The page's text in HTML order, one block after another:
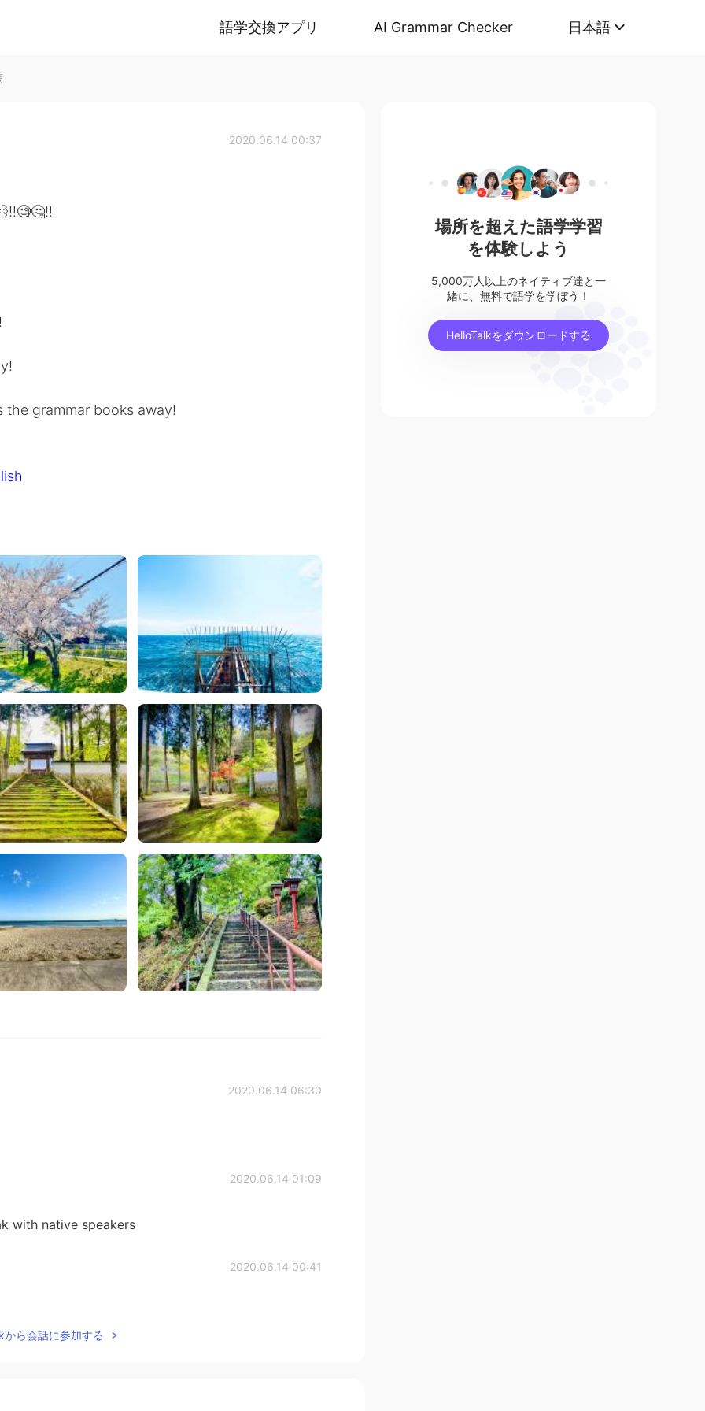
語学交換アプリ AI Grammar Checker 日本語
2020.06.14 00:37
the grammar books away!
2020.06.14 06:30
2020.06.14 01:09
with native speakers
2020.06.14 00:41
から会話に参加する
場所を超えた語学学習
を体験しよう
5,000万人以上のネイティブ達と一
緒に、無料で語学を学ぼう！
HelloTalkをダウンロードする